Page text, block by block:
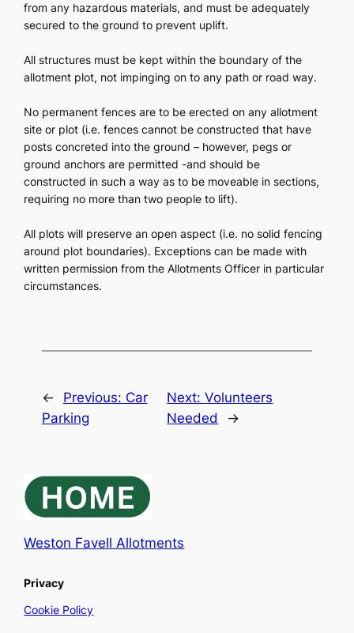
from any hazardous materials, and must be adequately
secured to the ground to prevent uplift.
All structures must be kept within the boundary of the
allotment plot, not impinging on to any path or road way.
No permanent fences are to be erected on any allotment
site or plot (i.e. fences cannot be constructed that have
posts concreted into the ground – however, pegs or
ground anchors are permitted -and should be
constructed in such a way as to be moveable in sections,
requiring no more than two people to lift).
All plots will preserve an open aspect (i.e. no solid fencing
around plot boundaries). Exceptions can be made with
written permission from the Allotments Officer in particular
circumstances.
← Previous: Car
Parking
Next:Volunteers
Needed
→
Weston Favell Allotments
Privacy
Cookie Policy